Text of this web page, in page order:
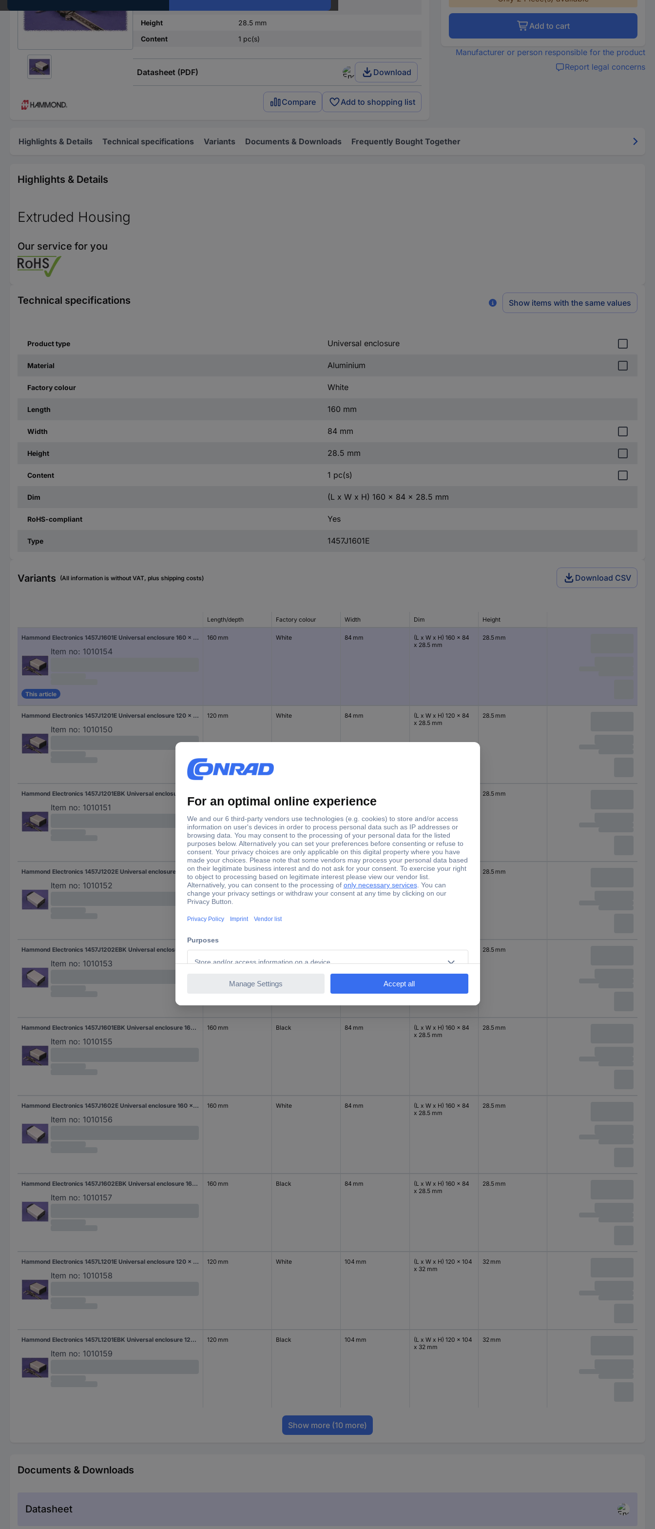
Height
28.5 mm
Content
1 pc(s)
Datasheet (PDF) Download
Compare Add to shopping list
Add to cart
Manufacturer or person responsible for the product
Report legal concerns
Highlights & Details Technical specifications Variants Documents & Downloads Frequently Bought Together
Highlights & Details
Extruded Housing
Our service for you
Technical specifications Show items with the same values
Product type Universal enclosure
Material Aluminium
Factory colour White
Length 160 mm
Width 84 mm
Height 28.5 mm
Content 1 pc(s)
Dim (L x W x H) 160 x 84 x 28.5 mm
RoHS-compliant Yes
Type 1457J1601E
Variants (All information is without VAT, plus shipping costs) Download CSV
Length/depth Factory colour Width Dim Height
Hammond Electronics 1457J1601E Universal enclosure 160 x 84 x 28.5 Aluminium White 1 pc(s)
Item no: 1010154
This article
160 mm White 84 mm
(L x W x H) 160 x 84
x 28.5 mm
28.5 mm
Hammond Electronics 1457J1201E Universal enclosure 120 x 84 x 28.5 Aluminium White 1 pc(s)
Item no: 1010150
120 mm White 84 mm
(L x W x H) 120 x 84
x 28.5 mm
28.5 mm
Item no: 1010151
28.5 mm
Hammond Electronics 1457J1202E Universal enclosure 120 x 84 x 28.5 Aluminium White 1 pc(s)
Item no: 1010152
120 mm White 84 mm
(L x W x H) 120 x 84
x 28.5 mm
28.5 mm
Hammond Electronics 1457J1202EBK Universal enclosure 120 x 84 x 28.5 Aluminium Black 1 pc(s)
Item no: 1010153
120 mm Black 84 mm
(L x W x H) 120 x 84
28.5 mm
Hammond Electronics 1457J1601EBK Universal enclosure 160 x 84 x 28.5 Aluminium Black 1 pc(s)
Item no: 1010155
160 mm Black 84 mm
(L x W x H) 160 x 84
x 28.5 mm
28.5 mm
Hammond Electronics 1457J1602E Universal enclosure 160 x 84 x 28.5 Aluminium White 1 pc(s)
Item no: 1010156
160 mm White 84 mm
(L x W x H) 160 x 84
x 28.5 mm
28.5 mm
Hammond Electronics 1457J1602EBK Universal enclosure 160 x 84 x 28.5 Aluminium Black 1 pc(s)
Item no: 1010157
160 mm Black 84 mm
(L x W x H) 160 x 84
x 28.5 mm
28.5 mm
Hammond Electronics 1457L1201E Universal enclosure 120 x 104 x 32 Aluminium White 1 pc(s)
Item no: 1010158
120 mm White 104 mm
(L x W x H) 120 x 104
x 32 mm
32 mm
Hammond Electronics 1457L1201EBK Universal enclosure 120 x 104 x 32 Aluminium Black 1 pc(s)
Item no: 1010159
120 mm Black 104 mm
(L x W x H) 120 x 104
x 32 mm
32 mm
Show more (10 more)
Documents & Downloads
Datasheet